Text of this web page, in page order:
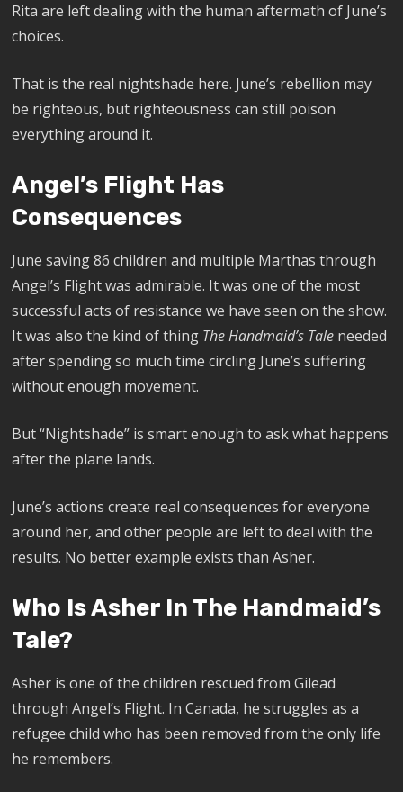
Rita are left dealing with the human aftermath of June’s
choices.
That is the real nightshade here. June’s rebellion may
be righteous, but righteousness can still poison
everything around it.
Angel’s Flight Has
Consequences
June saving 86 children and multiple Marthas through
Angel’s Flight was admirable. It was one of the most
successful acts of resistance we have seen on the show.
It was also the kind of thing The Handmaid’s Tale needed
after spending so much time circling June’s suffering
without enough movement.
But “Nightshade” is smart enough to ask what happens
after the plane lands.
June’s actions create real consequences for everyone
around her, and other people are left to deal with the
results. No better example exists than Asher.
Who Is Asher In The Handmaid’s
Tale?
Asher is one of the children rescued from Gilead
through Angel’s Flight. In Canada, he struggles as a
refugee child who has been removed from the only life
he remembers.